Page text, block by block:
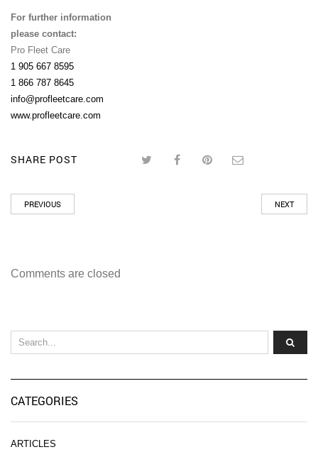
For further information
please contact:
Pro Fleet Care
1 905 667 8595
1 866 787 8645
info@profleetcare.com
www.profleetcare.com
SHARE POST
PREVIOUS NEXT
Comments are closed
CATEGORIES
ARTICLES